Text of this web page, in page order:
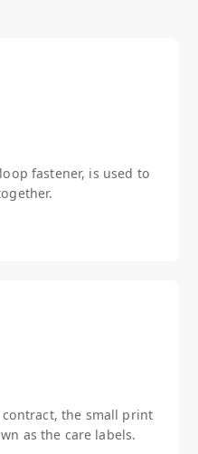
fastener, is used to
the small print
as the care labels.